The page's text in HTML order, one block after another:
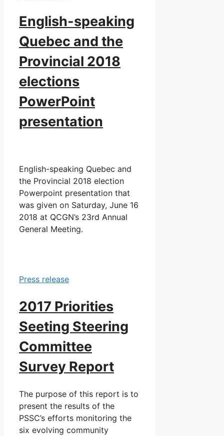
English-speaking
Quebec and the
Provincial 2018
elections
PowerPoint
presentation
English-speaking Quebec and
the Provincial 2018 election
Powerpoint presentation that
was given on Saturday, June 16
2018 at QCGN’s 23rd Annual
General Meeting.
Press release
2017 Priorities
Seeting Steering
Committee
Survey Report
The purpose of this report is to
present the results of the
PSSC’s efforts monitoring the
six evolving community